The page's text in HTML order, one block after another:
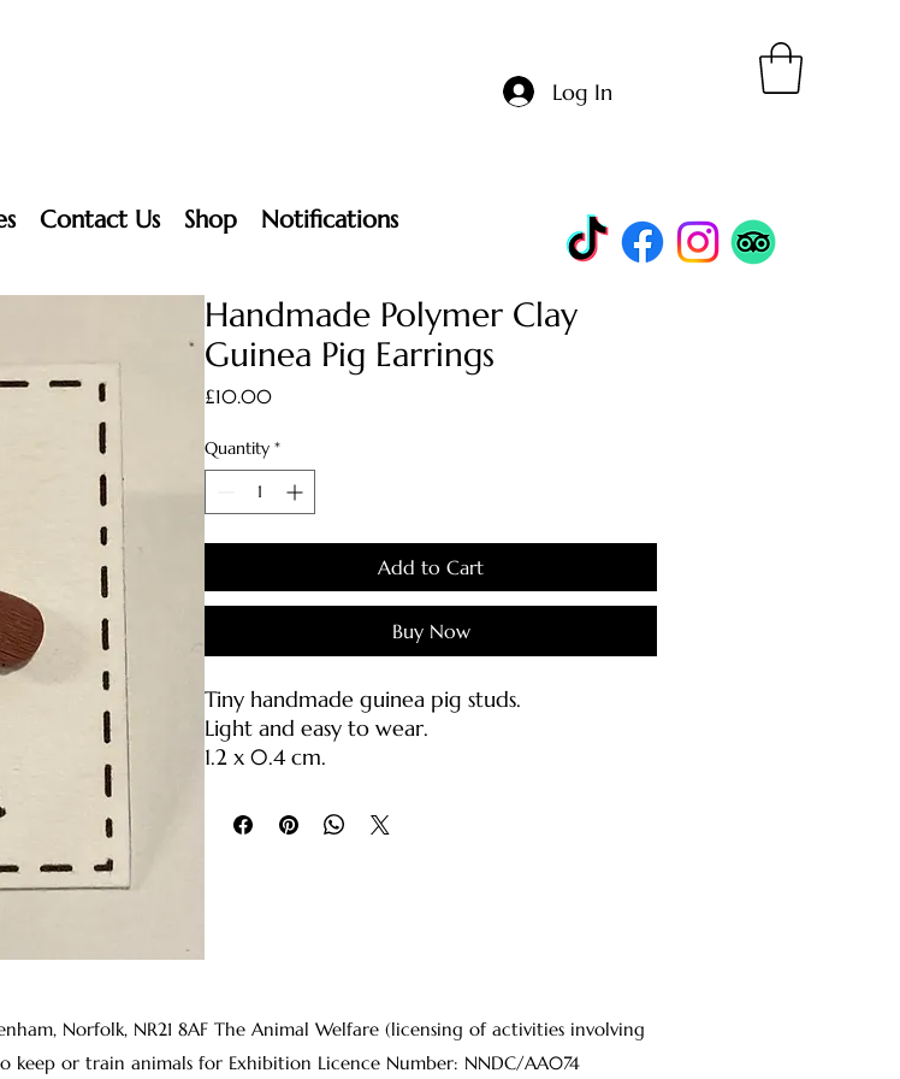
Contact Us Shop Notifications
Log In
Handmade Polymer Clay
Guinea Pig Earrings
£10.00Price
Quantity *
Add to Cart
Buy Now
Tiny handmade guinea pig studs.
Light and easy to wear.
1.2 x 0.4 cm.
backings (316L stainless steel).
• The earring posts should be cleaned with
rubbing alcohol on a cotton pad each time
Norfolk, NR21 8AF The Animal Welfare (licensing of activities involving
keep or train animals for Exhibition Licence Number: NNDC/AA074